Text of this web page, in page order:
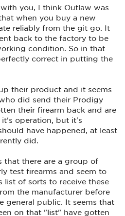
doing double tap drills on
My second shot was
of my Canik Rival S. Both great
is on ball bearings and it just
mag that froze up. Was
baseplate to empty the mag.
fine, so I’ll be taking a look at it,
you, I think Outlaw was
when you buy a new
reliably from the git go. It
back to the factory to be
condition. So in that
correct in putting the
their product and it seems
did send their Prodigy
their firearm back and are
operation, but it's
have happened, at least
did.
that there are a group of
test firearms and seem to
list of sorts to receive these
the manufacturer before
general public. It seems that
on that "list" have gotten